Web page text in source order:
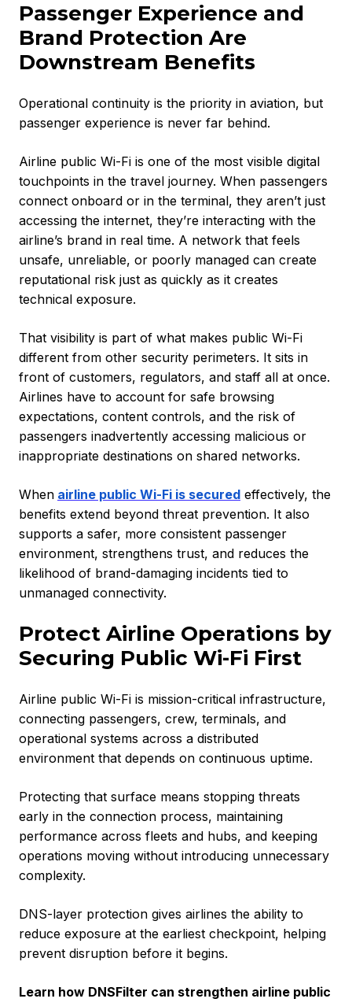
Passenger Experience and
Brand Protection Are
Downstream Benefits
Operational continuity is the priority in aviation, but
passenger experience is never far behind.
Airline public Wi-Fi is one of the most visible digital
touchpoints in the travel journey. When passengers
connect onboard or in the terminal, they aren’t just
accessing the internet, they’re interacting with the
airline’s brand in real time. A network that feels
unsafe, unreliable, or poorly managed can create
reputational risk just as quickly as it creates
technical exposure.
That visibility is part of what makes public Wi-Fi
different from other security perimeters. It sits in
front of customers, regulators, and staff all at once.
Airlines have to account for safe browsing
expectations, content controls, and the risk of
passengers inadvertently accessing malicious or
inappropriate destinations on shared networks.
When airline public Wi-Fi is secured effectively, the
benefits extend beyond threat prevention. It also
supports a safer, more consistent passenger
environment, strengthens trust, and reduces the
likelihood of brand-damaging incidents tied to
unmanaged connectivity.
Protect Airline Operations by
Securing Public Wi-Fi First
Airline public Wi-Fi is mission-critical infrastructure,
connecting passengers, crew, terminals, and
operational systems across a distributed
environment that depends on continuous uptime.
Protecting that surface means stopping threats
early in the connection process, maintaining
performance across fleets and hubs, and keeping
operations moving without introducing unnecessary
complexity.
DNS-layer protection gives airlines the ability to
reduce exposure at the earliest checkpoint, helping
prevent disruption before it begins.
Learn how DNSFilter can strengthen airline public